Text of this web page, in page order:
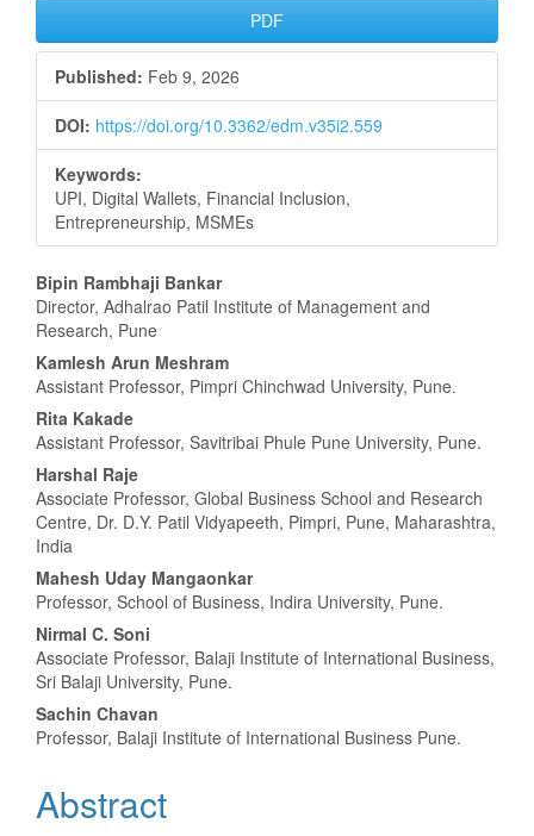
PDF
Published: Feb 9, 2026
DOI: https://doi.org/10.3362/edm.v35i2.559
Keywords:
UPI, Digital Wallets, Financial Inclusion,
Entrepreneurship, MSMEs
Main
Article
Content
Bipin Rambhaji Bankar
Director, Adhalrao Patil Institute of Management and
Research, Pune
Kamlesh Arun Meshram
Assistant Professor, Pimpri Chinchwad University, Pune.
Rita Kakade
Assistant Professor, Savitribai Phule Pune University, Pune.
Harshal Raje
Associate Professor, Global Business School and Research
Centre, Dr. D.Y. Patil Vidyapeeth, Pimpri, Pune, Maharashtra,
India
Mahesh Uday Mangaonkar
Professor, School of Business, Indira University, Pune.
Nirmal C. Soni
Associate Professor, Balaji Institute of International Business,
Sri Balaji University, Pune.
Sachin Chavan
Professor, Balaji Institute of International Business Pune.
Abstract